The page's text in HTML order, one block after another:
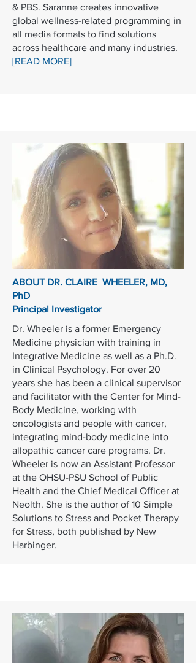
& PBS. Saranne creates innovative
global wellness-related programming in
all media formats to find solutions
across healthcare and many industries.
[READ MORE]
ABOUT DR. CLAIRE WHEELER, MD,
PhD
Principal Investigator
Dr. Wheeler is a former Emergency
Medicine physician with training in
Integrative Medicine as well as a Ph.D.
in Clinical Psychology. For over 20
years she has been a clinical supervisor
and facilitator with the Center for Mind-
Body Medicine, working with
oncologists and people with cancer,
integrating mind-body medicine into
allopathic cancer care programs. Dr.
Wheeler is now an Assistant Professor
at the OHSU-PSU School of Public
Health and the Chief Medical Officer at
Neolth. She is the author of 10 Simple
Solutions to Stress and Pocket Therapy
for Stress, both published by New
Harbinger.